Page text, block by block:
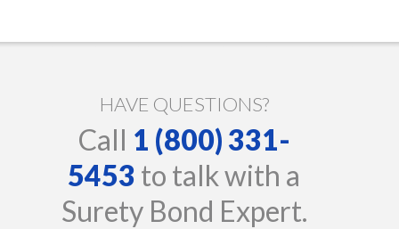
HAVE QUESTIONS?
Call 1 (800) 331-
5453 to talk with a
Surety Bond Expert.